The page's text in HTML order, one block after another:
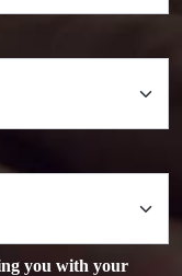
you with your